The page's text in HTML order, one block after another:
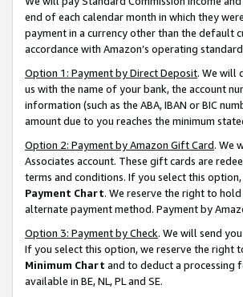
end of each calendar month in which they
payment in a currency other than the default
accordance with Amazon’s operating
Option 1: Payment by Direct Deposit. We will
us with the name of your bank, the account
information (such as the ABA, IBAN or BIC
amount due to you reaches the minimum
Option 2: Payment by Amazon Gift Card. We
Associates account. These gift cards are
terms and conditions. If you select this
Payment Chart. We reserve the right to
alternate payment method. Payment by
Option 3: Payment by Check. We will send
If you select this option, we reserve the right
Minimum Chart and to deduct a processing
available in BE, NL, PL and SE.